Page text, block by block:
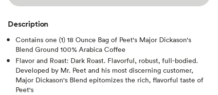
Description
Contains one (1) 18 Ounce Bag of Peet's Major Dickason's
Blend Ground 100% Arabica Coffee
Flavor and Roast: Dark Roast. Flavorful, robust, full-bodied.
Developed by Mr. Peet and his most discerning customer,
Major Dickason's Blend epitomizes the rich, flavorful taste of
Peet's